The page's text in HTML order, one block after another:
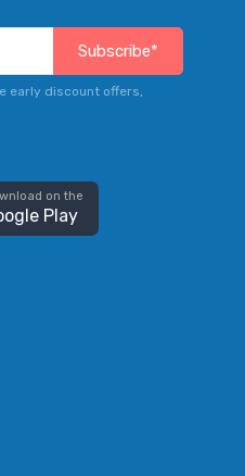
Subscribe*
early discount offers,
on the
Play